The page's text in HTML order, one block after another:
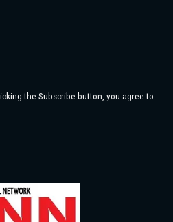
the Subscribe button, you agree to